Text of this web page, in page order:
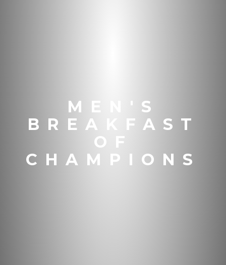
MEN'S
BREAKFAST
OF
CHAMPIONS